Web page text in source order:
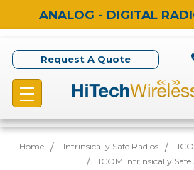
ANALOG - DIGITAL
Request A Quote
Home Intrinsically Safe Radios
ICOM Intrinsically Safe